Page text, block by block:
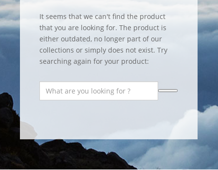
It seems that we can't find the product
that you are looking for. The product is
either outdated, no longer part of our
collections or simply does not exist. Try
searching again for your product: